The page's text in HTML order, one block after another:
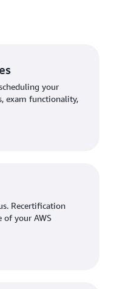
your
exam functionality,
Recertification
of your AWS